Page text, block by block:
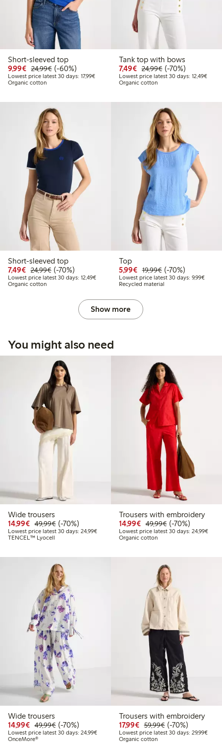
Short-sleeved top
9,99€ Discounted price: €9.99
24,99€Regular price: €24.99
60% percent off
(-60%)
Lowest price latest 30 days: 17,99€Lowest price latest 30 days: €17.99
Organic cotton
Tank top with bows
7,49€ Discounted price: €7.49
24,99€Regular price:
70% percent off
(-70%)
Lowest price latest 30 days: 12,49€
Organic cotton
Short-sleeved top
7,49€ Discounted price: €7.49
24,99€Regular price: €24.99
70% percent off
(-70%)
Lowest price latest 30 days: 12,49€Lowest price latest 30 days: €12.49
Organic cotton
Top
5,99€ Discounted price: €5.99
19,99€Regular price:
70% percent off
(-70%)
Lowest price latest 30 days: 9,99€
Recycled material
Show more
You might also need
Wide trousers
14,99€ Discounted price: €14.99
49,99€Regular price: €49.99
70% percent off
(-70%)
Lowest price latest 30 days: 24,99€Lowest price latest 30 days: €24.99
TENCEL™ Lyocell
Trousers with embroidery
14,99€ Discounted price:
49,99€Regular price:
70% percent off
(-70%)
Lowest price latest 30 days: 24,99€
Organic cotton
Wide trousers
14,99€ Discounted price: €14.99
49,99€Regular price: €49.99
70% percent off
(-70%)
Lowest price latest 30 days: 24,99€Lowest price latest 30 days: €24.99
OnceMore®
Trousers with embroidery
17,99€ Discounted price:
59,99€Regular price:
70% percent off
(-70%)
Lowest price latest 30 days: 29,99€
Organic cotton